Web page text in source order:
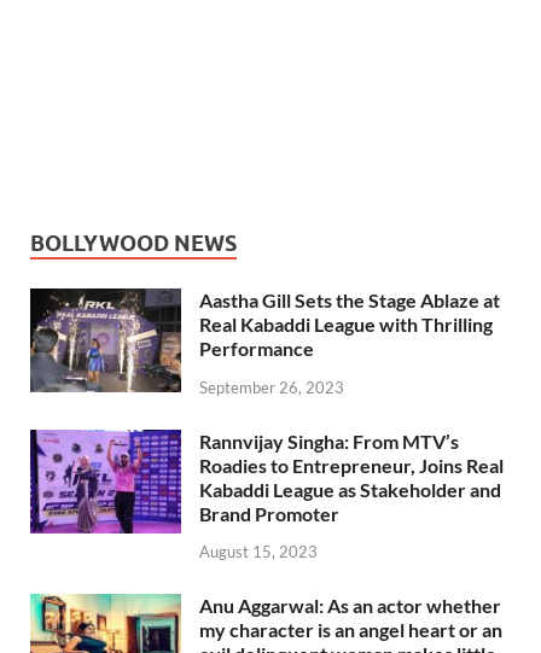
BOLLYWOOD NEWS
Aastha Gill Sets the Stage Ablaze at
Real Kabaddi League with Thrilling
Performance
September 26, 2023
Rannvijay Singha: From MTV’s
Roadies to Entrepreneur, Joins Real
Kabaddi League as Stakeholder and
Brand Promoter
August 15, 2023
Anu Aggarwal: As an actor whether
my character is an angel heart or an